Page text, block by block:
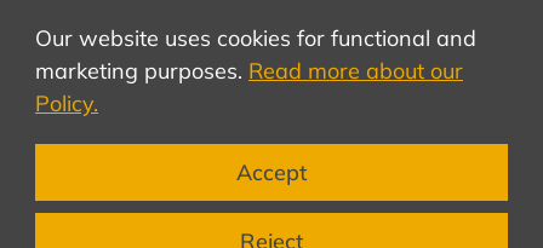
Our website uses cookies for functional and
marketing purposes. Read more about our
Policy.
Reject
Accept